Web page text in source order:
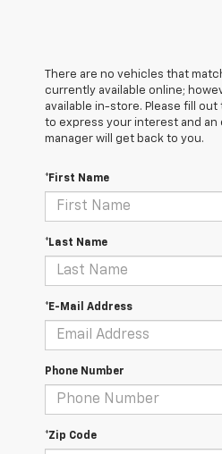
There are no vehicles that
currently available online;
available in-store. Please fill
to express your interest and an
manager will get back to you.
*First Name
*Last Name
*E-Mail Address
Phone Number
*Zip Code